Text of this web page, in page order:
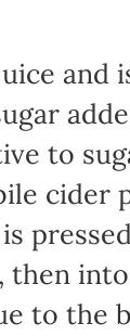
and
to
cider
to the